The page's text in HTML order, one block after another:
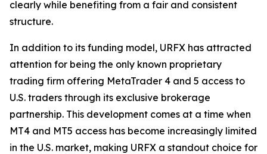
clearly while benefiting from a fair and consistent
structure.
In addition to its funding model, URFX has attracted
attention for being the only known proprietary
trading firm offering MetaTrader 4 and 5 access to
U.S. traders through its exclusive brokerage
partnership. This development comes at a time when
MT4 and MT5 access has become increasingly limited
in the U.S. market, making URFX a standout choice for